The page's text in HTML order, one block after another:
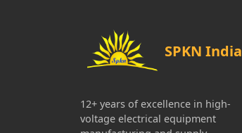
SPKN India
12+ years of excellence in high-
voltage electrical equipment